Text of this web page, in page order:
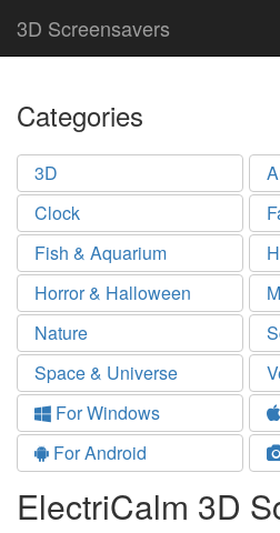
3D Screensavers
Categories
3D
Clock
Fish & Aquarium
Horror & Halloween
Nature
Space & Universe
For Windows
For Android
ElectriCalm 3D